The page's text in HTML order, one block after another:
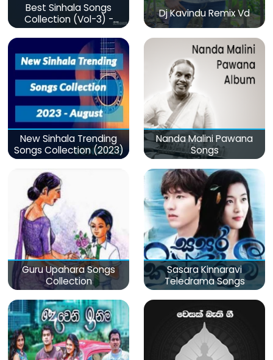
Best Sinhala Songs
Collection (Vol-3) -
මනෝපාරකට
Dj Kavindu Remix Vd
New Sinhala Trending
Songs Collection (2023)
Nanda Malini Pawana
Songs
Guru Upahara Songs
Collection
Sasara Kinnaravi
Teledrama Songs